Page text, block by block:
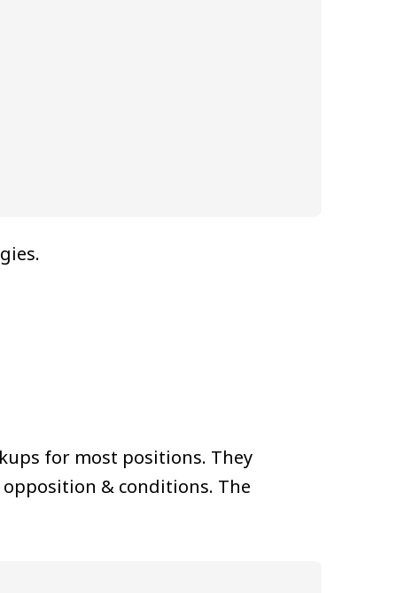
for most positions. They
opposition & conditions. The